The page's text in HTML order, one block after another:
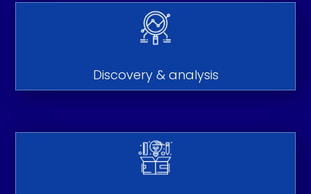
Discovery & analysis